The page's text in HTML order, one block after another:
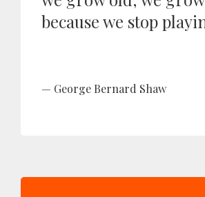
because we stop
George Bernard Shaw